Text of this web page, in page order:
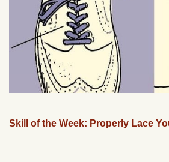
Skill of the Week: Properly Lace